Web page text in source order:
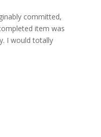
committed,
item was
I would totally